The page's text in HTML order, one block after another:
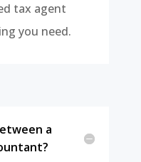
tax agent
you need.
a